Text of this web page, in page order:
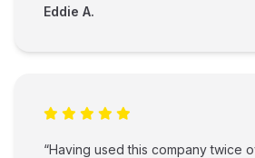
Eddie A.
“Having used this company twice